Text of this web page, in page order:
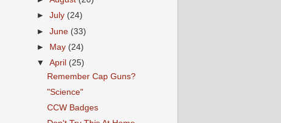
►July (24)
►June (33)
► May (24)
▼April (25)
Remember Cap Guns?
"Science"
CCW Badges